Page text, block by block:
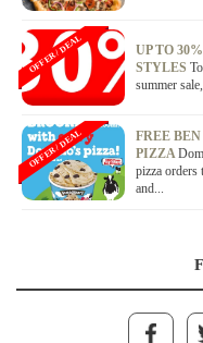
UP TO
STYLES
summer
OFFER / DEAL
FREE
PIZZA
pizza orders
and...
OFFER / DEAL